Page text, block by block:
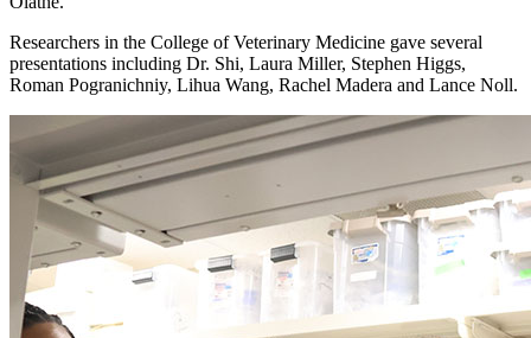
Researchers in the College of Veterinary Medicine gave several
presentations including Dr. Shi, Laura Miller, Stephen Higgs,
Roman Pogranichniy, Lihua Wang, Rachel Madera and Lance Noll.